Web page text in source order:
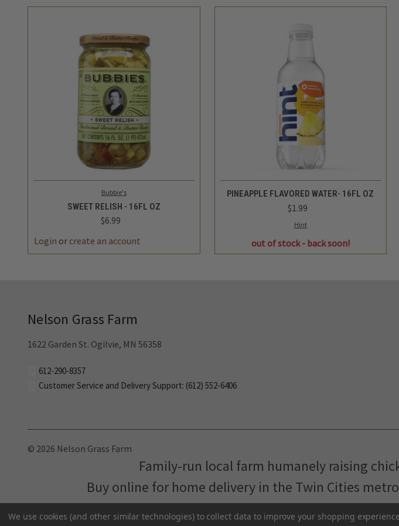
Bubbie's
SWEET RELISH - 16FL OZ
$6.99
Login or create an account
QUICK VIEW
PINEAPPLE FLAVORED WATER- 16FL OZ
$1.99
Hint
out of stock - back soon!
Nelson Grass Farm
1622 Garden St. Ogilvie, MN 56358
612-290-8357
Customer Service and Delivery Support: (612) 552-6406
© 2026 Nelson Grass Farm
Family-run local farm humanely raising
Buy online for home delivery in the Twin Cities
Pasture-Raised Eggs
We use cookies (and other similar technologies) to collect data to improve your shopping